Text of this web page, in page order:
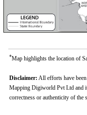
*Map highlights the location of
Disclaimer: All efforts have
Mapping Digiworld Pvt Ltd and
correctness or authenticity of the